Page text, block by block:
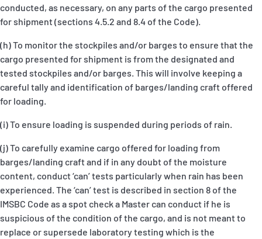
conducted, as necessary, on any parts of the cargo presented
for shipment (sections 4.5.2 and 8.4 of the Code).
(h) To monitor the stockpiles and/or barges to ensure that the
cargo presented for shipment is from the designated and
tested stockpiles and/or barges. This will involve keeping a
careful tally and identification of barges/landing craft offered
for loading.
(i) To ensure loading is suspended during periods of rain.
(j) To carefully examine cargo offered for loading from
barges/landing craft and if in any doubt of the moisture
content, conduct ‘can’ tests particularly when rain has been
experienced. The ‘can’ test is described in section 8 of the
IMSBC Code as a spot check a Master can conduct if he is
suspicious of the condition of the cargo, and is not meant to
replace or supersede laboratory testing which is the